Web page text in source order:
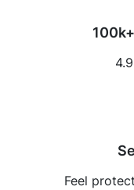
4.9
Feel